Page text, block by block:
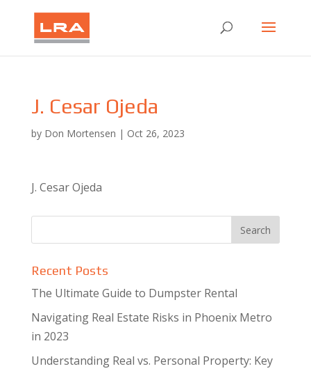
J. Cesar Ojeda
by Don Mortensen | Oct 26, 2023
J. Cesar Ojeda
Recent Posts
The Ultimate Guide to Dumpster Rental
Navigating Real Estate Risks in Phoenix Metro
in 2023
Understanding Real vs. Personal Property: Key